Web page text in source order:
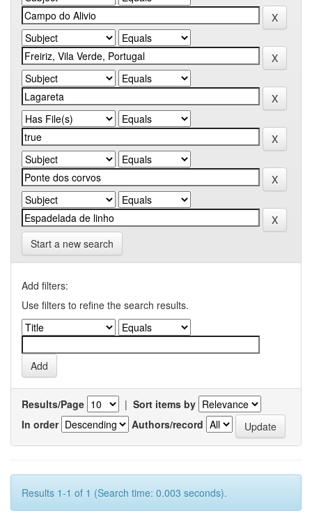
Start a new search
Add filters:
Use filters to refine the search results.
Results/Page | Sort items by
In order
Authors/record
Results 1-1 of 1 (Search time: 0.003 seconds).